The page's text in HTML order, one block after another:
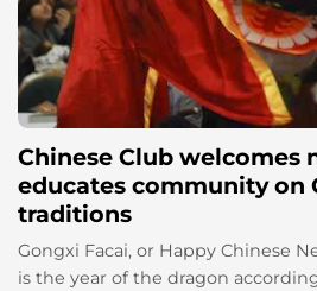
Chinese Club welcomes
educates community on
traditions
Gongxi Facai, or Happy Chinese
is the year of the dragon